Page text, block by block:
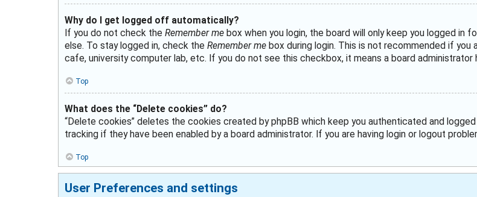
Why do I get logged off automatically?
If you do not check the Remember me box when you login, the board will only keep you logged in
else. To stay logged in, check the Remember me box during login. This is not recommended if
cafe, university computer lab, etc. If you do not see this checkbox, it means a board administrator
Top
What does the “Delete cookies” do?
“Delete cookies” deletes the cookies created by phpBB which keep you authenticated and
tracking if they have been enabled by a board administrator. If you are having login or logout
Top
User Preferences and settings